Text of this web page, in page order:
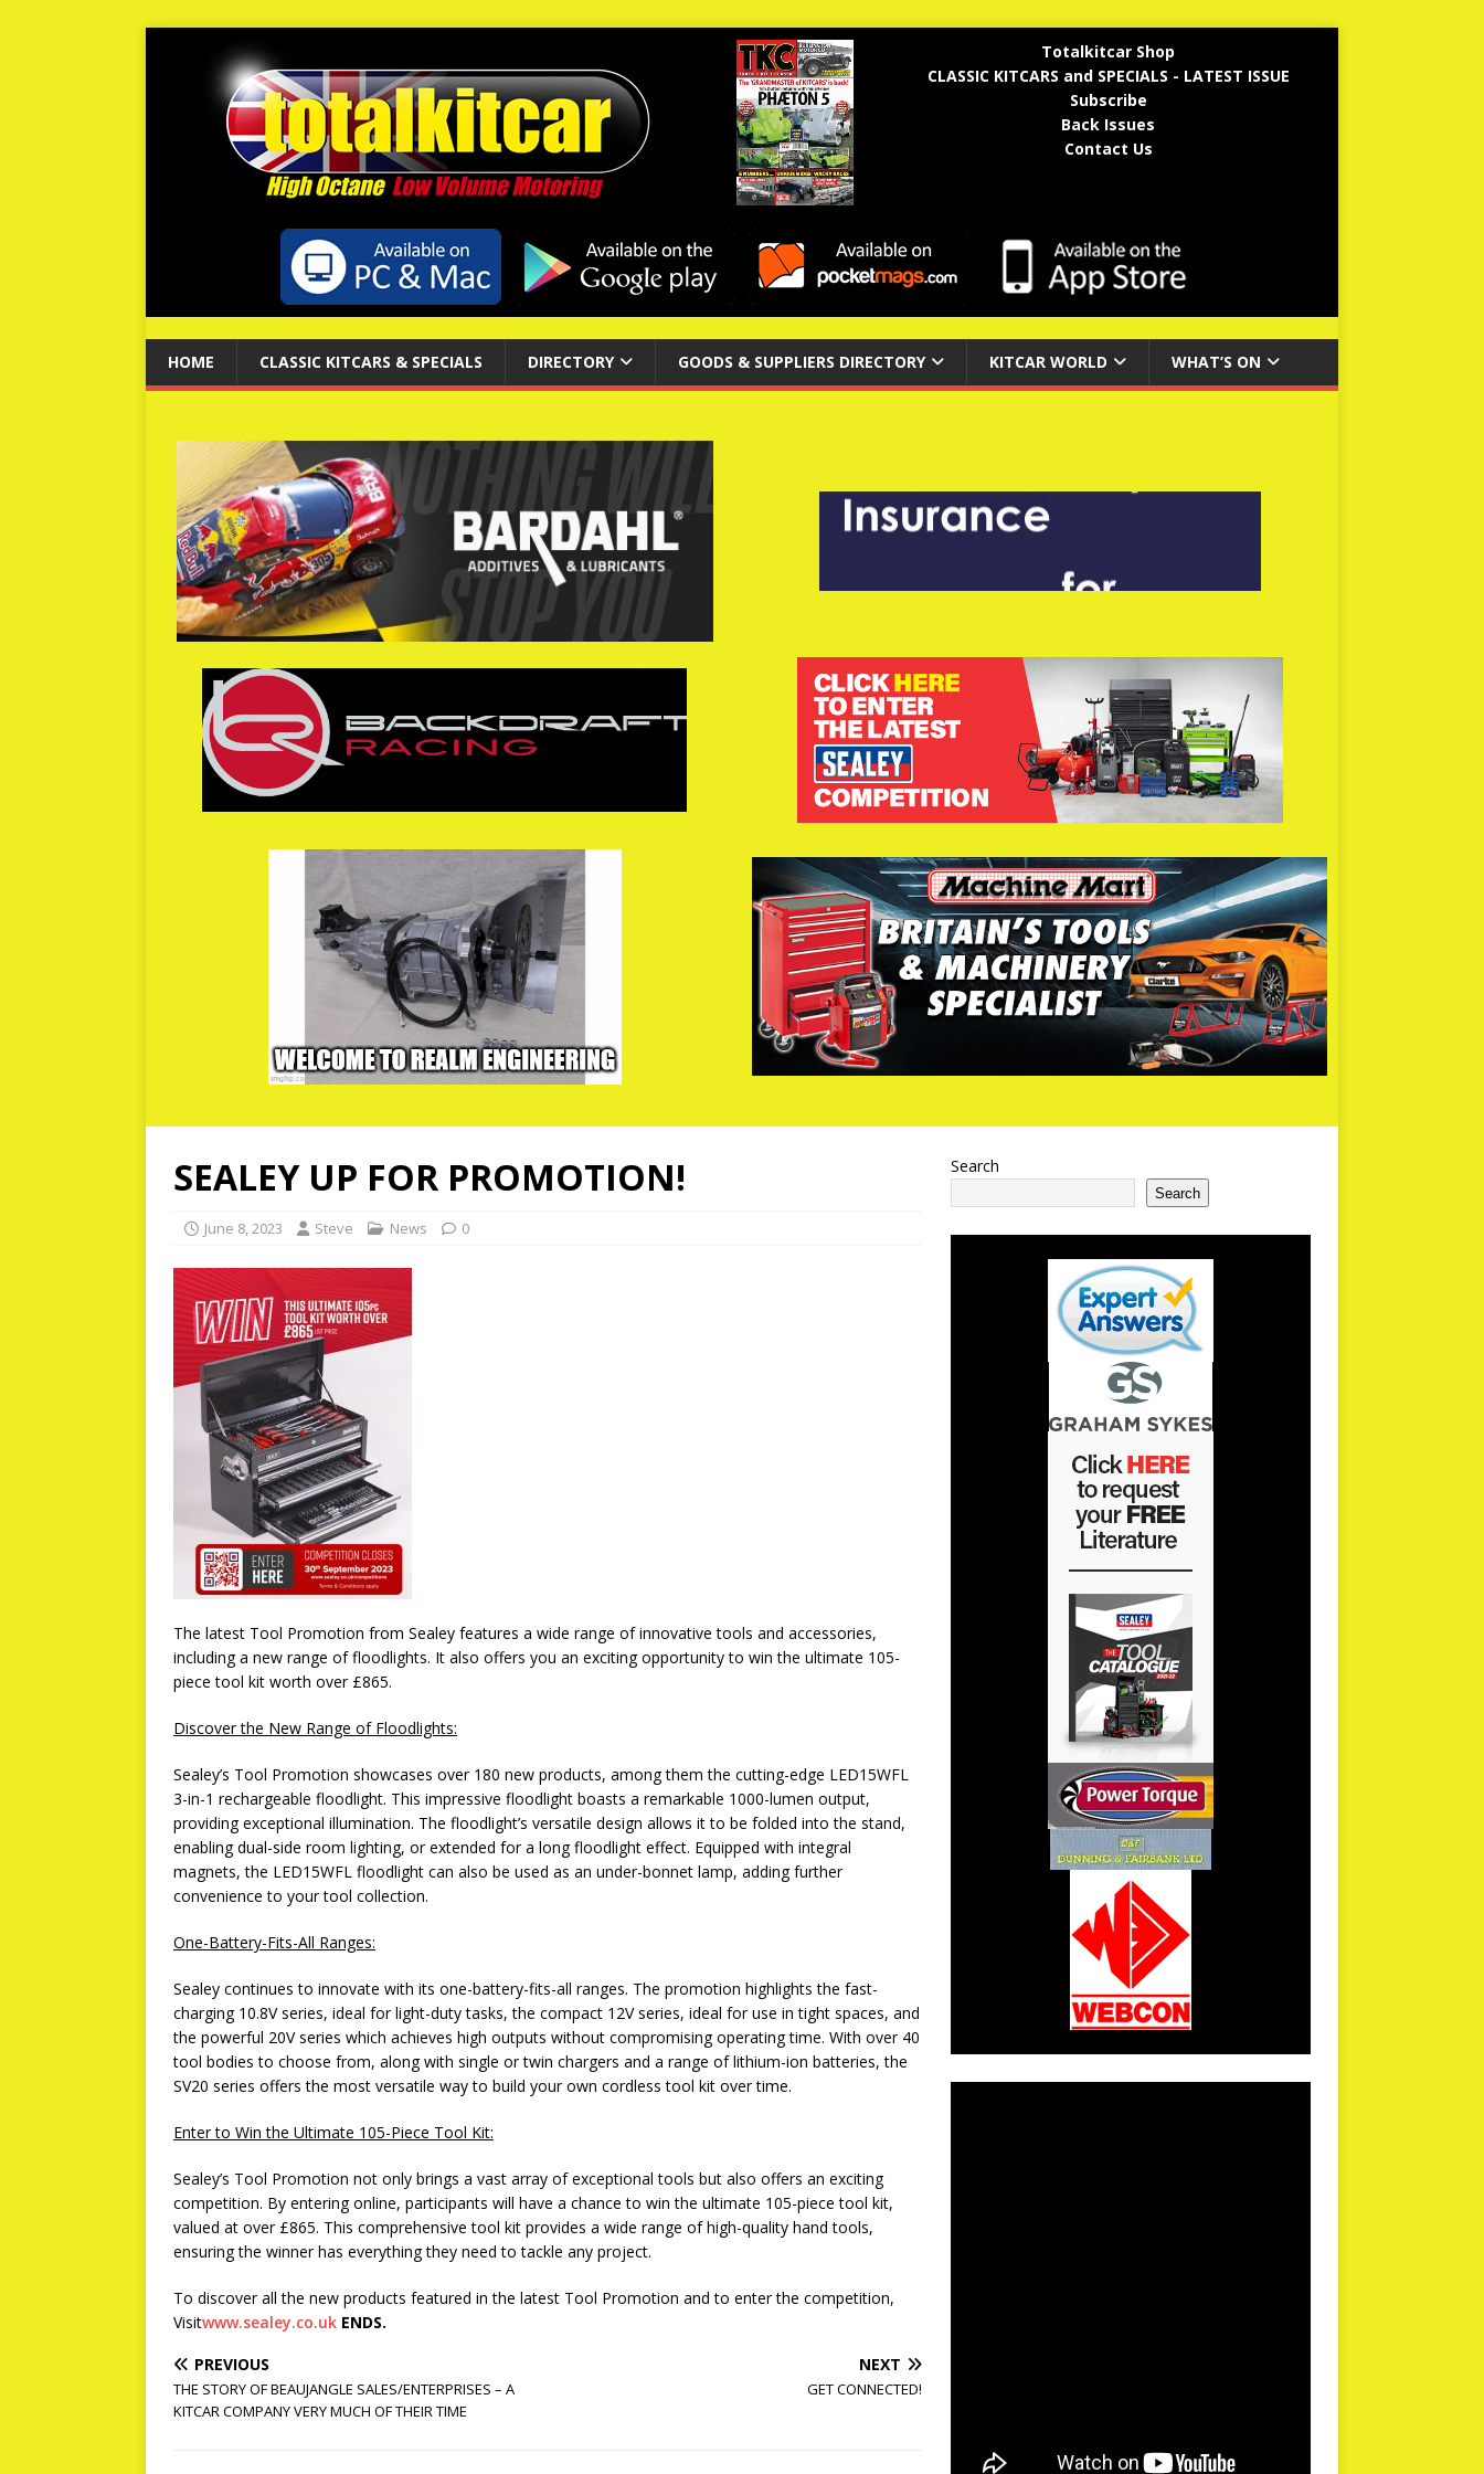
Totalkitcar Shop
CLASSIC KITCARS and SPECIALS - LATEST ISSUE
Subscribe
Back Issues
Contact Us
HOME CLASSIC KITCARS & SPECIALS DIRECTORY GOODS & SUPPLIERS DIRECTORY KITCAR WORLD WHAT’S ON
SEALEY UP FOR PROMOTION!
June 8, 2023 Steve News 0
The latest Tool Promotion from Sealey features a wide range of innovative tools and accessories,
including a new range of floodlights. It also offers you an exciting opportunity to win the ultimate 105-
piece tool kit worth over £865.
Discover the New Range of Floodlights:
Sealey’s Tool Promotion showcases over 180 new products, among them the cutting-edge LED15WFL
3-in-1 rechargeable floodlight. This impressive floodlight boasts a remarkable 1000-lumen output,
providing exceptional illumination. The floodlight’s versatile design allows it to be folded into the stand,
enabling dual-side room lighting, or extended for a long floodlight effect. Equipped with integral
magnets, the LED15WFL floodlight can also be used as an under-bonnet lamp, adding further
convenience to your tool collection.
One-Battery-Fits-All Ranges:
Sealey continues to innovate with its one-battery-fits-all ranges. The promotion highlights the fast-
charging 10.8V series, ideal for light-duty tasks, the compact 12V series, ideal for use in tight spaces, and
the powerful 20V series which achieves high outputs without compromising operating time. With over 40
tool bodies to choose from, along with single or twin chargers and a range of lithium-ion batteries, the
SV20 series offers the most versatile way to build your own cordless tool kit over time.
Enter to Win the Ultimate 105-Piece Tool Kit:
Sealey’s Tool Promotion not only brings a vast array of exceptional tools but also offers an exciting
competition. By entering online, participants will have a chance to win the ultimate 105-piece tool kit,
valued at over £865. This comprehensive tool kit provides a wide range of high-quality hand tools,
ensuring the winner has everything they need to tackle any project.
To discover all the new products featured in the latest Tool Promotion and to enter the competition,
Visitwww.sealey.co.uk ENDS.
PREVIOUS
THE STORY OF BEAUJANGLE SALES/ENTERPRISES – A
KITCAR COMPANY VERY MUCH OF THEIR TIME
NEXT
GET CONNECTED!
Search
Search